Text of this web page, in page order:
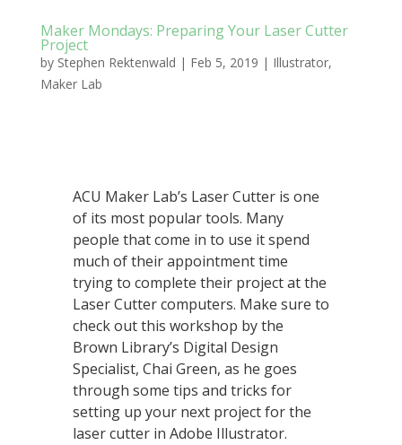
Maker Mondays: Preparing Your Laser Cutter
Project
by Stephen Rektenwald | Feb 5, 2019 | Illustrator,
Maker Lab
ACU Maker Lab’s Laser Cutter is one
of its most popular tools. Many
people that come in to use it spend
much of their appointment time
trying to complete their project at the
Laser Cutter computers. Make sure to
check out this workshop by the
Brown Library’s Digital Design
Specialist, Chai Green, as he goes
through some tips and tricks for
setting up your next project for the
laser cutter in Adobe Illustrator.